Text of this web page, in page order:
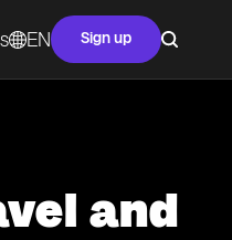
EN Sign up
and